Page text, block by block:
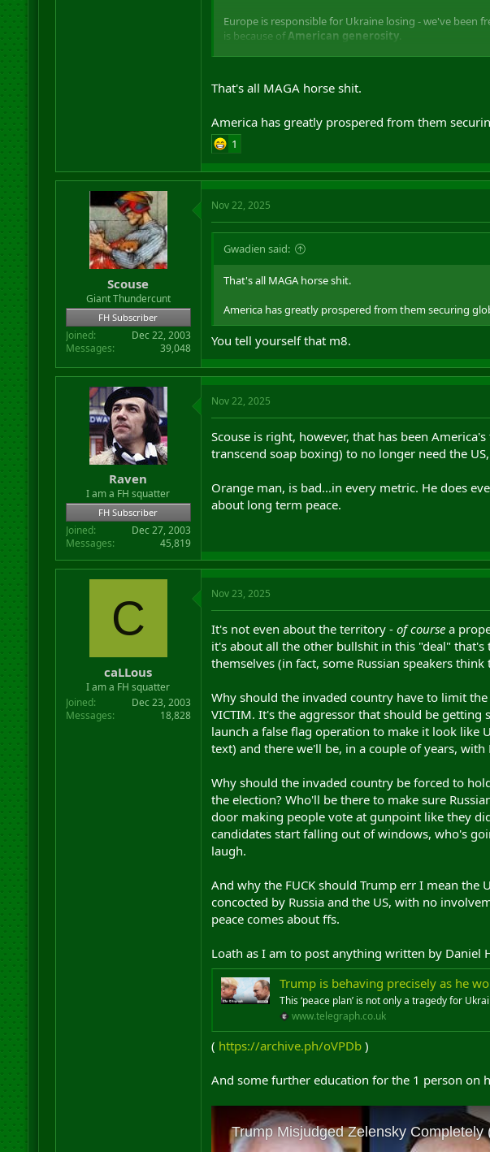
Europe is responsible for Ukraine losing - we've been
is because ofAmerican generosity.
We need to suck that dick now. Like we were always
That's all MAGA horse shit.
America has greatly prospered from them
1
Scouse
Giant Thundercunt
FH Subscriber
Joined
Dec 22, 2003
Messages
39,048
Nov 22, 2025
Gwadien said:
That's all MAGA horse shit.
America has greatly prospered from them securing
You tell yourself that m8.
Raven
I am a FH squatter
FH Subscriber
Joined
Dec 27, 2003
Messages
45,819
Nov 22, 2025
Scouse is right, however, that has been
transcend soap boxing) to no longer need the
Orange man, is bad...in every metric. He does
about long term peace.
C
caLLous
I am a FH squatter
Joined
Dec 23, 2003
Messages
18,828
Nov 23, 2025
It's not even about the territory - of coursea
it's about all the other bullshit in this "deal"
themselves (in fact, some Russian speakers
Why should the invaded country have to limit the
VICTIM. It's the aggressor that should be
launch a false flag operation to make it look like
text) and there we'll be, in a couple of years,
Why should the invaded country be forced to
the election? Who'll be there to make sure
door making people vote at gunpoint like they
candidates start falling out of windows, who's
laugh.
And why the FUCK should Trump err I mean
concocted by Russia and the US, with no
peace comes about ffs.
Loath as I am to post anything written by Daniel
Trump is behaving precisely as he
This ‘peace plan’ is not only a tragedy for
www.telegraph.co.uk
( https://archive.ph/oVPDb)
And some further education for the 1 person on